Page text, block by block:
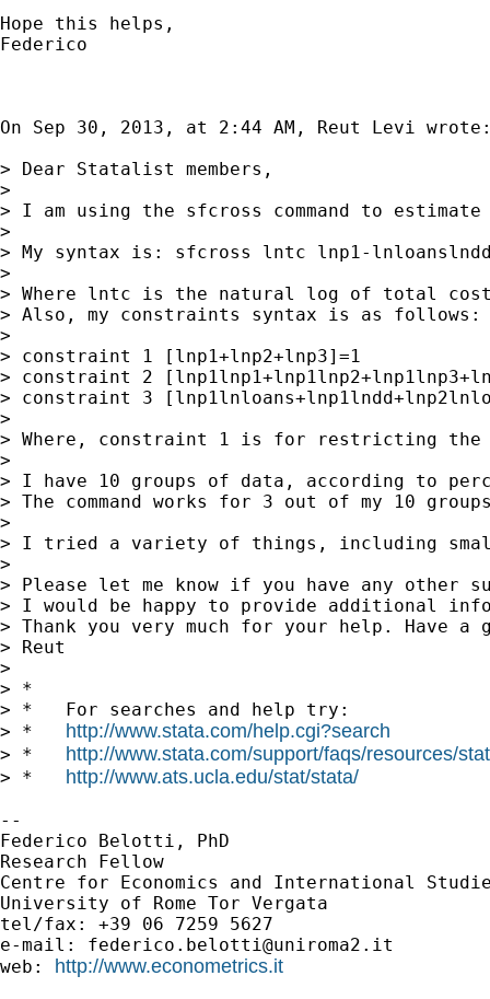
Hope this helps,
Federico
On Sep 30, 2013, at 2:44 AM, Reut Levi
> Dear Statalist members,
>
> I am using the sfcross command to
>
> My syntax is: sfcross lntc lnp1-
>
> Where lntc is the natural log of total
> Also, my constraints syntax is as follows:
>
> constraint 1 [lnp1+lnp2+lnp3]=1
> constraint 2
> constraint 3
>
> Where, constraint 1 is for restricting
>
> I have 10 groups of data, according to
> The command works for 3 out of my 10
>
> I tried a variety of things, including
>
> Please let me know if you have any other
> I would be happy to provide additional
> Thank you very much for your help. Have a
> Reut
>
> *
> *   For searches and help try:
> * http://www.stata.com/help.cgi?search
> * http://www.stata.com/support/faqs/resources/
> * http://www.ats.ucla.edu/stat/stata/
--
Federico Belotti, PhD
Research Fellow
Centre for Economics and International
University of Rome Tor Vergata
tel/fax: +39 06 7259 5627
e-mail: federico.belotti@uniroma2.it
web: http://www.econometrics.it